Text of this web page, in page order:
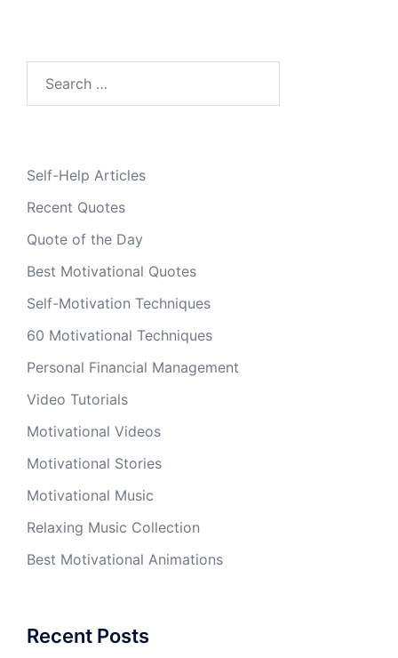
Self-Help Articles
Recent Quotes
Quote of the Day
Best Motivational Quotes
Self-Motivation Techniques
60 Motivational Techniques
Personal Financial Management
Video Tutorials
Motivational Videos
Motivational Stories
Motivational Music
Relaxing Music Collection
Best Motivational Animations
Recent Posts